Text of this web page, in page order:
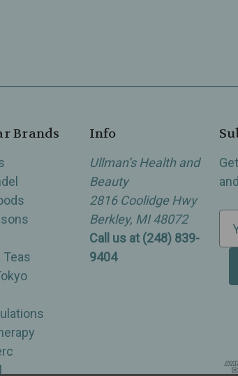
Brands
Teas
Info
Ullman’s Health and
Beauty
2816 Coolidge Hwy
Berkley, MI 48072
Call us at (248) 839-
9404